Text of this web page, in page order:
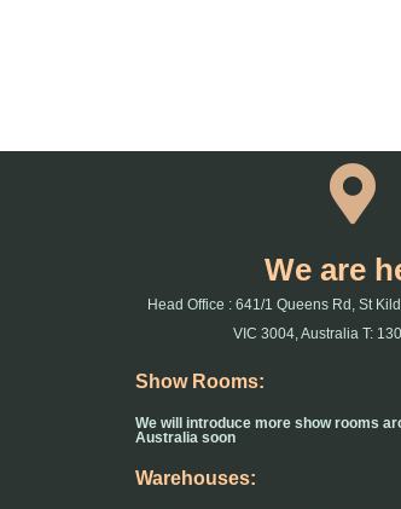
We are
Head Office : 641/1 Queens Rd, St
VIC 3004, Australia T:
Show Rooms:
We will introduce more show rooms
Australia soon
Warehouses: